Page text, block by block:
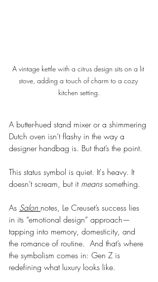
A vintage kettle with a citrus design sits on a lit
stove, adding a touch of charm to a cozy
kitchen setting.
A butter-hued stand mixer or a shimmering
Dutch oven isn’t flashy in the way a
designer handbag is. But that’s the point.
This status symbol is quiet. It's heavy. It
doesn’t scream, but it means something.
As Salon notes, Le Creuset’s success lies
in its “emotional design” approach—
tapping into memory, domesticity, and
the romance of routine.  And that’s where
the symbolism comes in: Gen Z is
redefining what luxury looks like.